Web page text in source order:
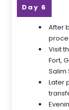
Day 6
After
Visit
Fort,
Salim
Later